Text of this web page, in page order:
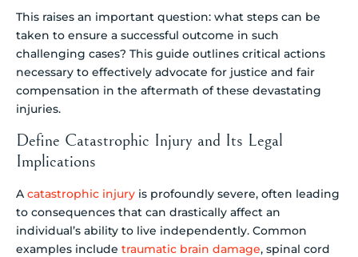
This raises an important question: what steps can be
taken to ensure a successful outcome in such
challenging cases? This guide outlines critical actions
necessary to effectively advocate for justice and fair
compensation in the aftermath of these devastating
injuries.
Define Catastrophic Injury and Its Legal
Implications
A catastrophic injury is profoundly severe, often leading
to consequences that can drastically affect an
individual’s ability to live independently. Common
examples include traumatic brain damage, spinal cord